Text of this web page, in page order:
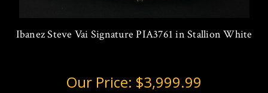
Ibanez Steve Vai Signature PIA3761 in Stallion White
Our Price: $3,999.99